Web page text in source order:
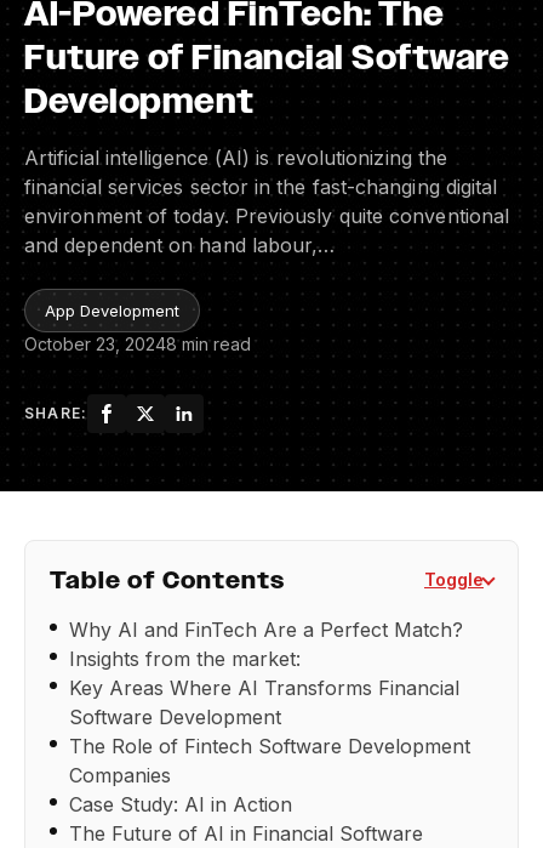
AI-Powered FinTech: The
Future of Financial Software
Development
Artificial intelligence (AI) is revolutionizing the
financial services sector in the fast-changing digital
environment of today. Previously quite conventional
and dependent on hand labour,…
App Development
October 23, 20248 min read
SHARE:
Table of Contents Toggle
Why AI and FinTech Are a Perfect Match?
Insights from the market:
Key Areas Where AI Transforms Financial
Software Development
The Role of Fintech Software Development
Companies
Case Study: AI in Action
The Future of AI in Financial Software